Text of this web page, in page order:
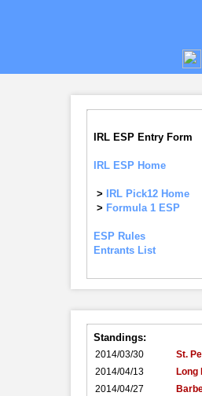
IRL ESP Entry Form
IRL ESP Home
> IRL Pick12 Home
> Formula 1 ESP
ESP Rules
Entrants List
Standings:
2014/03/30 St.
2014/04/13
Long
2014/04/27